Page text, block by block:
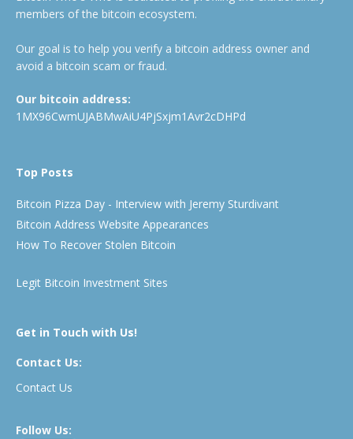
members of the bitcoin ecosystem.
Our goal is to help you verify a bitcoin address owner and
avoid a bitcoin scam or fraud.
Our bitcoin address:
1MX96CwmUJABMwAiU4PjSxjm1Avr2cDHPd
Top Posts
Bitcoin Pizza Day - Interview with Jeremy Sturdivant
Bitcoin Address Website Appearances
How To Recover Stolen Bitcoin
Legit Bitcoin Investment Sites
Get in Touch with Us!
Contact Us:
Contact Us
Follow Us: